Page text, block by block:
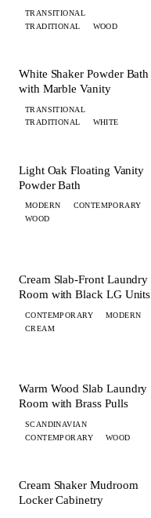
TRANSITIONAL
TRADITIONAL
WOOD
BATH
White Shaker Powder Bath
with Marble Vanity
TRANSITIONAL
TRADITIONAL
WHITE
BATH
Light Oak Floating Vanity
Powder Bath
MODERN
CONTEMPORARY
WOOD
LAUNDRY
Cream Slab-Front Laundry
Room with Black LG Units
CONTEMPORARY
MODERN
CREAM
LAUNDRY
Warm Wood Slab Laundry
Room with Brass Pulls
SCANDINAVIAN
CONTEMPORARY
WOOD
MUDROOM
Cream Shaker Mudroom
Locker Cabinetry